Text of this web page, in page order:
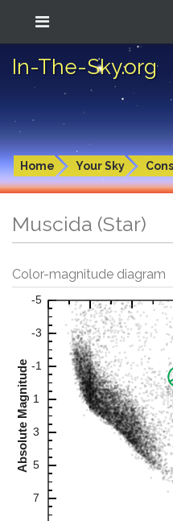
In-The-Sky.org
Home Your Sky
Muscida (Star)
Color-magnitude diagram